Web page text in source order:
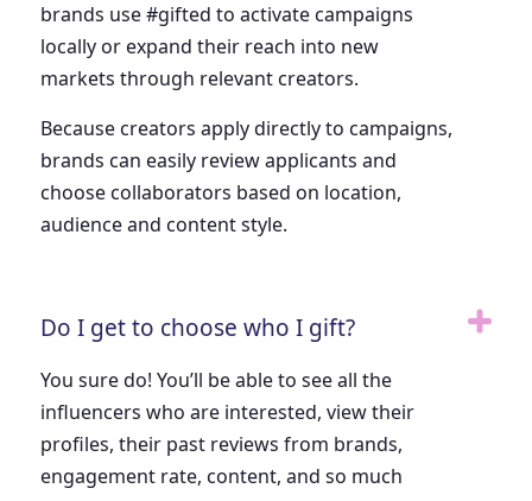
brands use #gifted to activate campaigns
locally or expand their reach into new
markets through relevant creators.
Because creators apply directly to campaigns,
brands can easily review applicants and
choose collaborators based on location,
audience and content style.
Do I get to choose who I gift?
You sure do! You’ll be able to see all the
influencers who are interested, view their
profiles, their past reviews from brands,
engagement rate, content, and so much